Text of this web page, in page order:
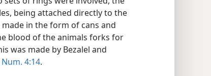
being attached directly to the
in the form of cans and
blood of the animals forks for
was made by Bezalel and
Num. 4:14.